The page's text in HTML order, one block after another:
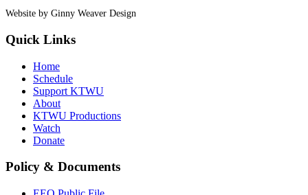
Website by Ginny Weaver Design
Quick Links
Home
Schedule
Support KTWU
About
KTWU Productions
Watch
Donate
Policy & Documents